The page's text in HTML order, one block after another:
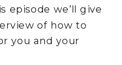
episode we’ll give
of how to
you and your